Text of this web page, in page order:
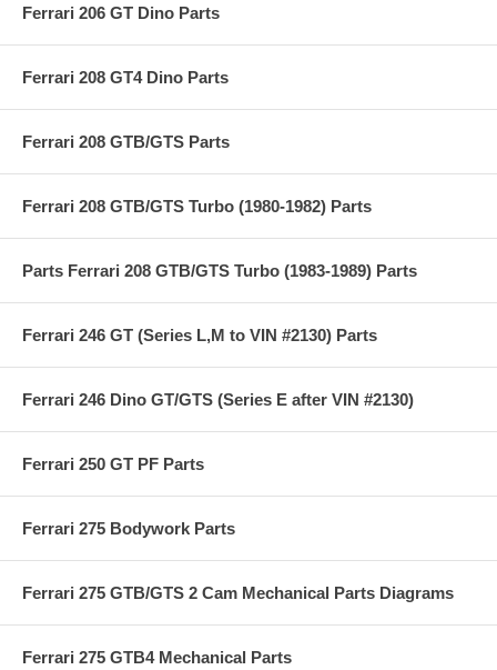
Ferrari 206 GT Dino Parts
Ferrari 208 GT4 Dino Parts
Ferrari 208 GTB/GTS Parts
Ferrari 208 GTB/GTS Turbo (1980-1982) Parts
Parts Ferrari 208 GTB/GTS Turbo (1983-1989) Parts
Ferrari 246 GT (Series L,M to VIN #2130) Parts
Ferrari 246 Dino GT/GTS (Series E after VIN #2130)
Ferrari 250 GT PF Parts
Ferrari 275 Bodywork Parts
Ferrari 275 GTB/GTS 2 Cam Mechanical Parts Diagrams
Ferrari 275 GTB4 Mechanical Parts